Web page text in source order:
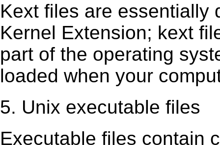
Kext ﬁles are essentially
Kernel Extension; kext
part of the operating
loaded when your
5. Unix executable files
Executable ﬁles contain